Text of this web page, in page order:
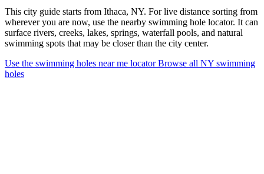
This city guide starts from Ithaca, NY. For live distance sorting from
wherever you are now, use the nearby swimming hole locator. It can
surface rivers, creeks, lakes, springs, waterfall pools, and natural
swimming spots that may be closer than the city center.
Use the swimming holes near me locatorBrowse all NY swimming
holes